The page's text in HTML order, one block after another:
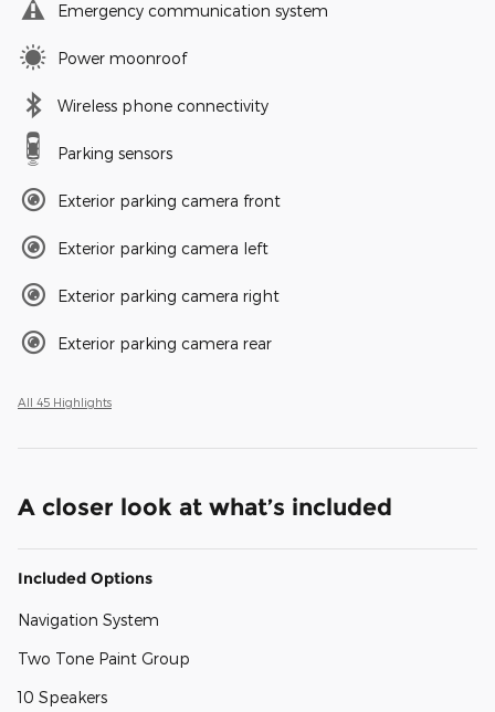
Emergency communication system
Power moonroof
Wireless phone connectivity
Parking sensors
Exterior parking camera front
Exterior parking camera left
Exterior parking camera right
Exterior parking camera rear
All 45 Highlights
A closer look at what’s included
Included Options
Navigation System
Two Tone Paint Group
10 Speakers